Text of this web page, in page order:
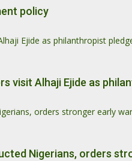
policy
Ejide as philanthropist
visit Alhaji Ejide as
orders stronger early
Nigerians, orders